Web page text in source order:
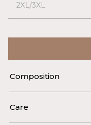
2XL/3XL
Composition
Care